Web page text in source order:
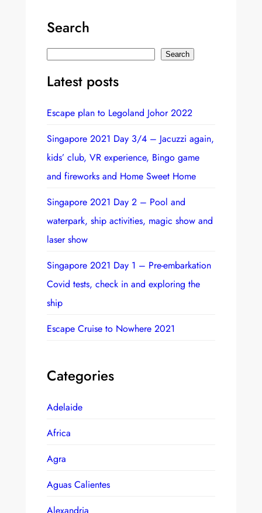
Search
a
c
h
Search
Latest posts
Escape plan to Legoland Johor 2022
Singapore 2021 Day 3/4 – Jacuzzi again,
kids’ club, VR experience, Bingo game
and fireworks and Home Sweet Home
Singapore 2021 Day 2 – Pool and
waterpark, ship activities, magic show and
laser show
Singapore 2021 Day 1 – Pre-embarkation
Covid tests, check in and exploring the
ship
Escape Cruise to Nowhere 2021
Categories
Adelaide
Africa
Agra
Aguas Calientes